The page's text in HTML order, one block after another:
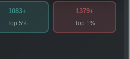
1083+
Top 5%
1379+
Top 1%